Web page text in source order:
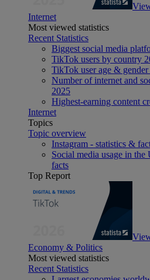
Internet
Most viewed statistics
Recent Statistics
Biggest social media
TikTok users by country
TikTok user age &
Number of internet and
2025
Highest-earning content
Internet
Topics
Topic overview
Instagram - statistics &
Social media usage in the
facts
Top Report
Economy & Politics
Most viewed statistics
Recent Statistics